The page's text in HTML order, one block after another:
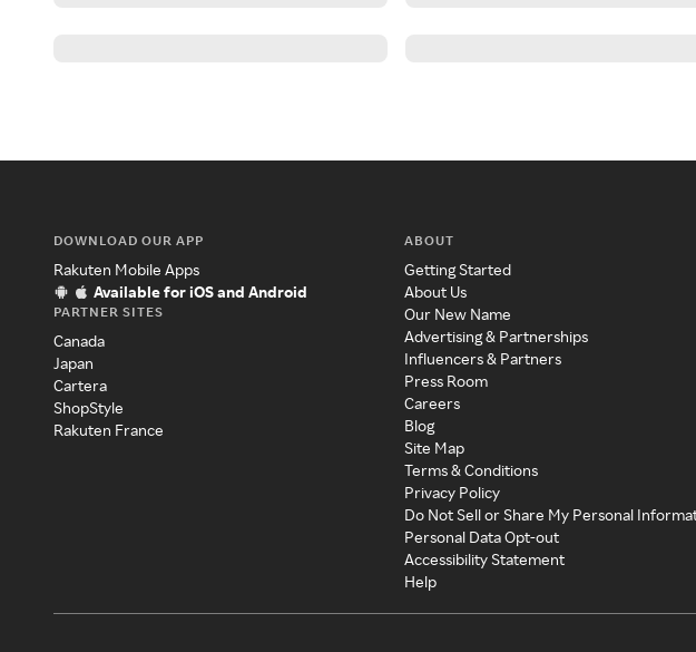
DOWNLOAD OUR APP
Rakuten Mobile Apps
Available for iOS and Android
PARTNER SITES
Canada
Japan
Cartera
ShopStyle
Rakuten France
ABOUT
Getting Started
About Us
Our New Name
Advertising & Partnerships
Influencers & Partners
Press Room
Careers
Blog
Site Map
Terms & Conditions
Privacy Policy
Do Not Sell or Share My Personal
Personal Data Opt-out
Accessibility Statement
Help